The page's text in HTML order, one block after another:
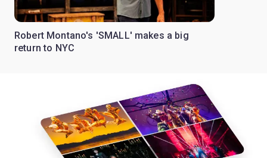
Robert Montano's 'SMALL' makes a big
return to NYC